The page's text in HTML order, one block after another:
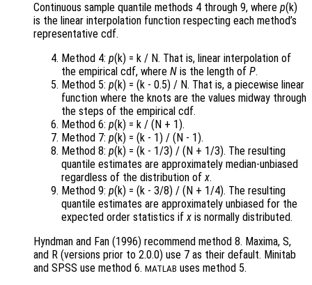
Continuous sample quantile methods 4 through 9, where p(k)
is the linear interpolation function respecting each method’s
representative cdf.
Method 4: p(k) = k / N. That is, linear interpolation of
the empirical cdf, where N is the length of P.
Method 5: p(k) = (k - 0.5) / N. That is, a piecewise linear
function where the knots are the values midway through
the steps of the empirical cdf.
Method 6: p(k) = k / (N + 1).
Method 7: p(k) = (k - 1) / (N - 1).
Method 8: p(k) = (k - 1/3) / (N + 1/3). The resulting
quantile estimates are approximately median-unbiased
regardless of the distribution ofx.
Method 9: p(k) = (k - 3/8) / (N + 1/4). The resulting
quantile estimates are approximately unbiased for the
expected order statistics ifx is normally distributed.
Hyndman and Fan (1996) recommend method 8. Maxima, S,
and R (versions prior to 2.0.0) use 7 as their default. Minitab
and SPSS use method 6. MATLAB uses method 5.